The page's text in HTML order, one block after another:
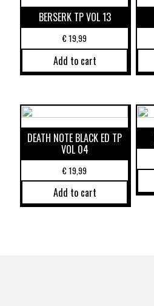
BERSERK TP VOL 13
€19,99
Add to cart
DEATH NOTE BLACK ED TP
VOL 04
€19,99
Add to cart